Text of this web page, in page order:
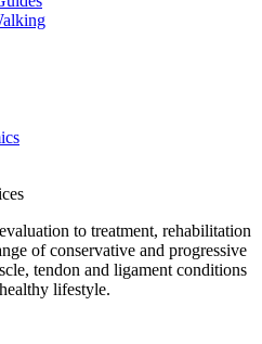
to treatment, rehabilitation
of conservative and progressive
tendon and ligament conditions
lifestyle.